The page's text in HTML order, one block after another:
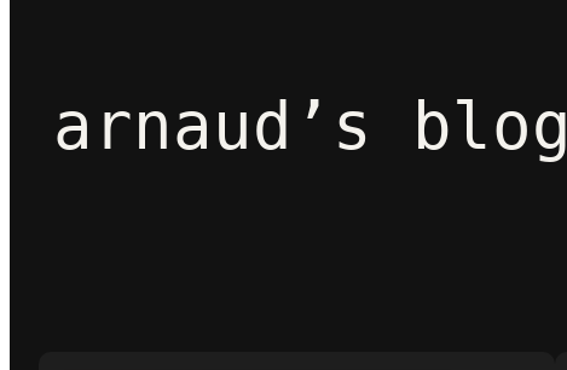
arnaud’s blog